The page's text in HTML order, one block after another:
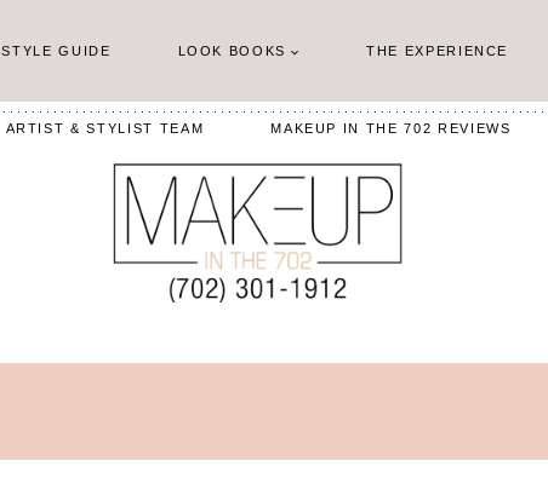
STYLE GUIDE LOOK BOOKS THE EXPERIENCE
ARTIST & STYLIST TEAM MAKEUP IN THE 702 REVIEWS